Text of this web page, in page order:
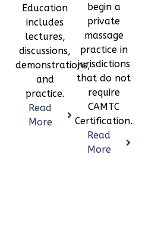
Education
includes
lectures,
discussions,
demonstrations,
and
practice.
Read
More
begin a
private
massage
practice in
jurisdictions
that do not
require
CAMTC
Certification.
Read
More